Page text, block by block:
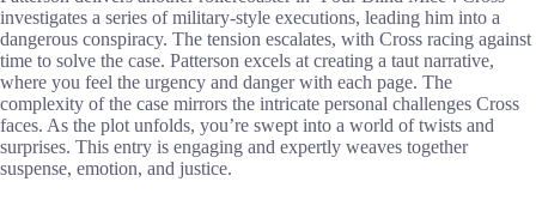
investigates a series of military-style executions, leading him into a
dangerous conspiracy. The tension escalates, with Cross racing against
time to solve the case. Patterson excels at creating a taut narrative,
where you feel the urgency and danger with each page. The
complexity of the case mirrors the intricate personal challenges Cross
faces. As the plot unfolds, you’re swept into a world of twists and
surprises. This entry is engaging and expertly weaves together
suspense, emotion, and justice.